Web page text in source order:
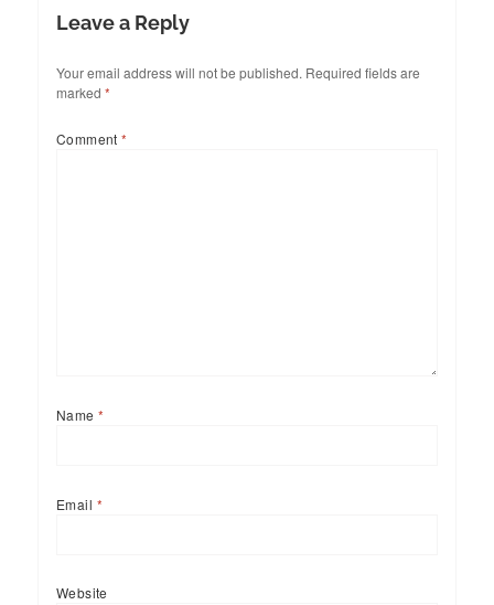
Leave a Reply
Your email address will not be published. Required fields are
marked *
Comment*
Name*
Email *
Website